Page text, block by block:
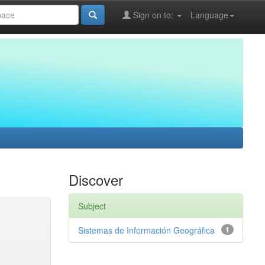
Language
Sign on to:
Discover
Subject
1
Sistemas de Información Geográfica